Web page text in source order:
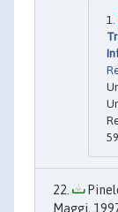
Maggi,